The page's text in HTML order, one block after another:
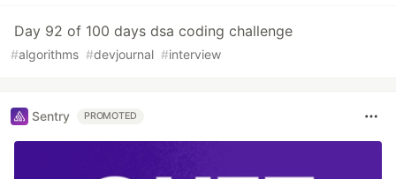
Day 92 of 100 days dsa coding challenge
#algorithms #devjournal #interview
Sentry PROMOTED